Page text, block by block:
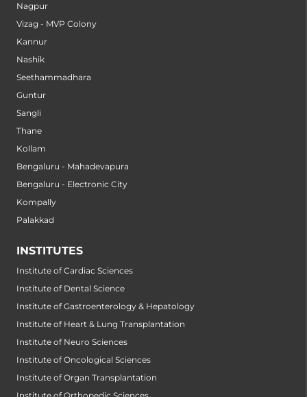
Nagpur
Vizag - MVP Colony
Kannur
Nashik
Seethammadhara
Guntur
Sangli
Thane
Kollam
Bengaluru - Mahadevapura
Bengaluru - Electronic City
Kompally
Palakkad
INSTITUTES
Institute of Cardiac Sciences
Institute of Dental Science
Institute of Gastroenterology & Hepatology
Institute of Heart & Lung Transplantation
Institute of Neuro Sciences
Institute of Oncological Sciences
Institute of Organ Transplantation